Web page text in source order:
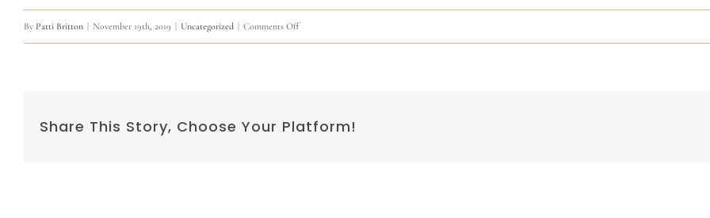
By Patti Britton November 19th, 2019 Uncategorized Comments Offon
Share This Story, Choose Your Platform!